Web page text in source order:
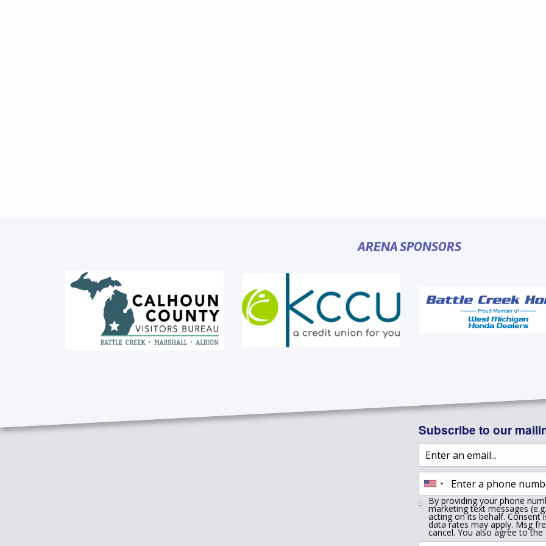
ARENA SPONSORS
Subscribe to our
By providing your phone
marketing text messages
acting on its behalf.
data rates may apply. Msg
cancel. You also agree to the